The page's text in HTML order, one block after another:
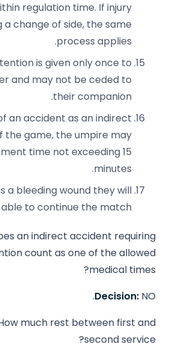
regulation time. If injury
a change of side, the same
process applies.
is given only once to
and may not be ceded to
their companion.
an accident as an indirect
the game, the umpire may
time not exceeding 15
minutes.
a bleeding wound they will
to continue the match.
an indirect accident requiring
count as one of the allowed
medical times?
Decision: NO.
much rest between first and
second service?